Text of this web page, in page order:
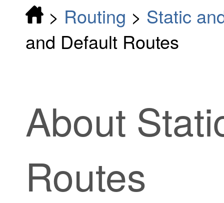
> Routing > Static
and Default Routes
About
Routes